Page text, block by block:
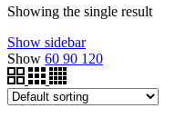
Showing the single result
Show sidebar
Show 60 90 120